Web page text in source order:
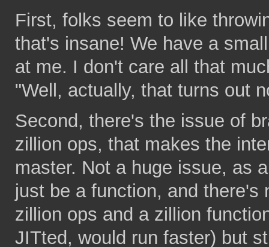
First, folks seem to like
that's insane! We have a
at me. I don't care all that
"Well, actually, that turns out
Second, there's the issue of
zillion ops, that makes the
master. Not a huge issue, as
just be a function, and there's
zillion ops and a zillion
JITted, would run faster) but